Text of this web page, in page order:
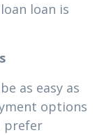
loan is
as easy as
options
prefer